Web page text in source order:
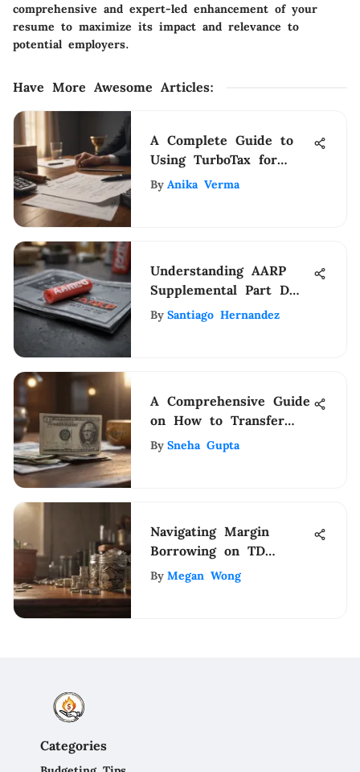
comprehensive and expert-led enhancement of your
resume to maximize its impact and relevance to
potential employers.
Have More Awesome Articles:
A Complete Guide to
Using TurboTax for
Previous Tax Years
By Anika Verma
Understanding AARP
Supplemental Part D
for Medicare
By Santiago Hernandez
A Comprehensive Guide
on How to Transfer
Money from Gmail to
By Sneha Gupta
Navigating Margin
Borrowing on TD
Ameritrade
By Megan Wong
Categories